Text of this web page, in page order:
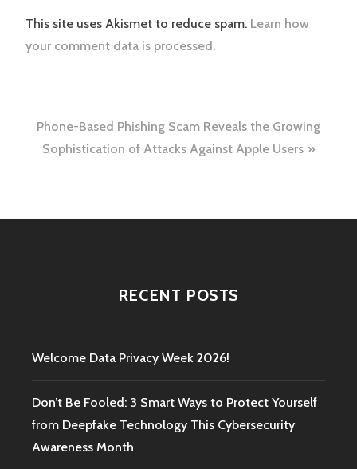
This site uses Akismet to reduce spam. Learn how
your comment data is processed.
Post
navigation
Phone-Based Phishing Scam Reveals the Growing
Sophistication of Attacks Against Apple Users
RECENT POSTS
Welcome Data Privacy Week 2026!
Don’t Be Fooled: 3 Smart Ways to Protect Yourself
from Deepfake Technology This Cybersecurity
Awareness Month